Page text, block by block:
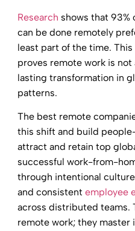
Research shows that 93%
can be done remotely
least part of the time.
proves remote work is
lasting transformation in
patterns.
The best remote
this shift and build
attract and retain top
successful work-from-
through intentional
and consistentemployee
across distributed teams.
remote work; they